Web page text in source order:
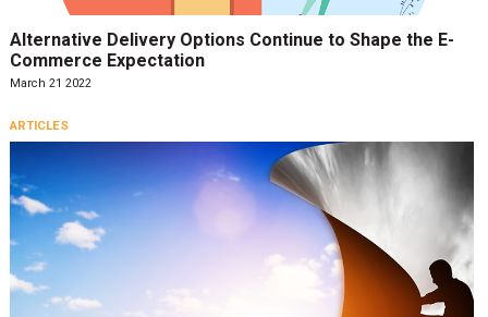
Alternative Delivery Options Continue to Shape the E-
Commerce Expectation
March 21 2022
ARTICLES